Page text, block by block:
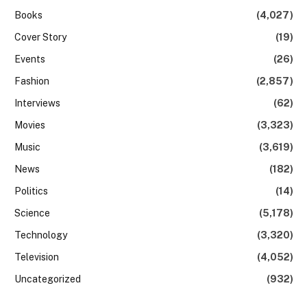
Books
(4,027)
Cover Story
(19)
Events
(26)
Fashion
(2,857)
Interviews
(62)
Movies
(3,323)
Music
(3,619)
News
(182)
Politics
(14)
Science
(5,178)
Technology
(3,320)
Television
(4,052)
Uncategorized
(932)